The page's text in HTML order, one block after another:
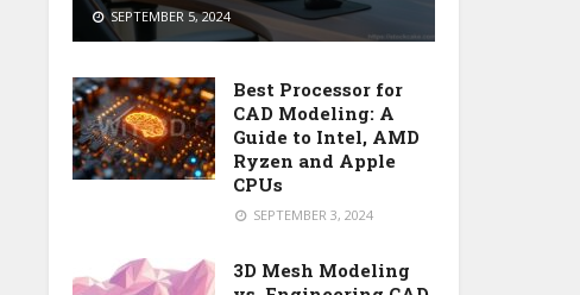
SEPTEMBER 5, 2024
Best Processor for
CAD Modeling: A
Guide to Intel, AMD
Ryzen and Apple
CPUs
SEPTEMBER 3, 2024
3D Mesh Modeling